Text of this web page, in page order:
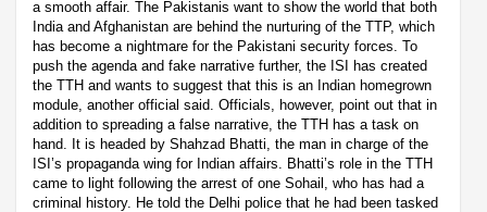
a smooth affair. The Pakistanis want to show the world that both
India and Afghanistan are behind the nurturing of the TTP, which
has become a nightmare for the Pakistani security forces. To
push the agenda and fake narrative further, the ISI has created
the TTH and wants to suggest that this is an Indian homegrown
module, another official said. Officials, however, point out that in
addition to spreading a false narrative, the TTH has a task on
hand. It is headed by Shahzad Bhatti, the man in charge of the
ISI’s propaganda wing for Indian affairs. Bhatti’s role in the TTH
came to light following the arrest of one Sohail, who has had a
criminal history. He told the Delhi police that he had been tasked